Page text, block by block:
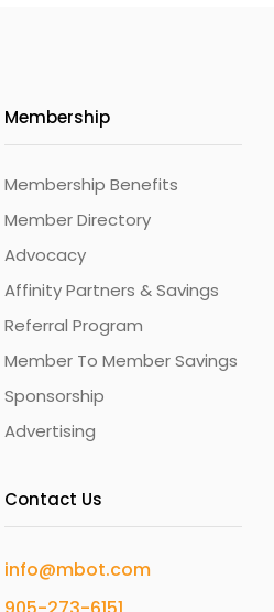
Membership
Membership Benefits
Member Directory
Advocacy
Affinity Partners & Savings
Referral Program
Member To Member Savings
Sponsorship
Advertising
Contact Us
info@mbot.com